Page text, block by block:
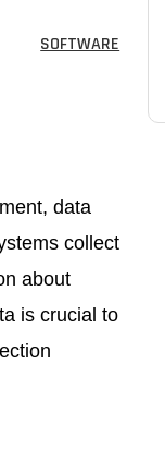
SOFTWARE
data
collect
about
is crucial to